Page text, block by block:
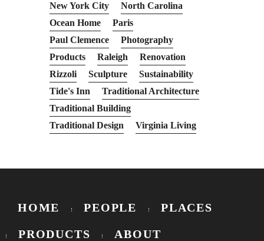
New York City
North Carolina
Ocean Home
Paris
Paul Clemence
Photography
Products
Raleigh
Renovation
Rizzoli
Sculpture
Sustainability
Tide's Inn
Traditional Architecture
Traditional Building
Traditional Design
Virginia Living
HOME PEOPLE PLACES
PRODUCTS ABOUT